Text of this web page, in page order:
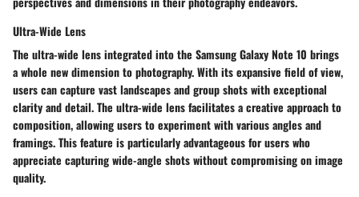
Ultra-Wide Lens
The ultra-wide lens integrated into the Samsung Galaxy Note 10 brings
a whole new dimension to photography. With its expansive field of view,
users can capture vast landscapes and group shots with exceptional
clarity and detail. The ultra-wide lens facilitates a creative approach to
composition, allowing users to experiment with various angles and
framings. This feature is particularly advantageous for users who
appreciate capturing wide-angle shots without compromising on image
quality.